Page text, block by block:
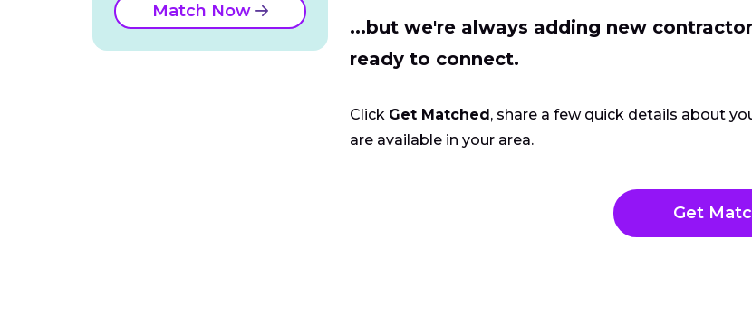
...but we're always adding new
ready to connect.
Click Get Matched, share a few quick details about
are available in your area.
Get
Match Now